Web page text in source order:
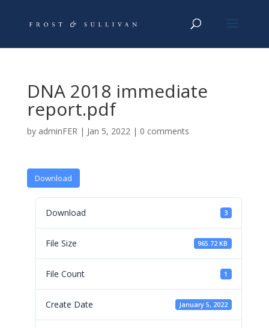
DNA 2018 immediate
report.pdf
by adminFER| Jan 5, 2022| 0 comments
Download
Download 3
File Size 965.72 KB
File Count 1
Create Date January 5, 2022